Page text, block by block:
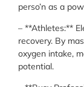
perso’n as a
– **Athletes:**
recovery. By
oxygen intake,
potential.